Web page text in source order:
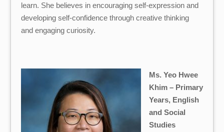
learn. She believes in encouraging self-expression and
developing self-confidence through creative thinking
and engaging curiosity.
Ms. Yeo Hwee
Khim – Primary
Years, English
and Social
Studies